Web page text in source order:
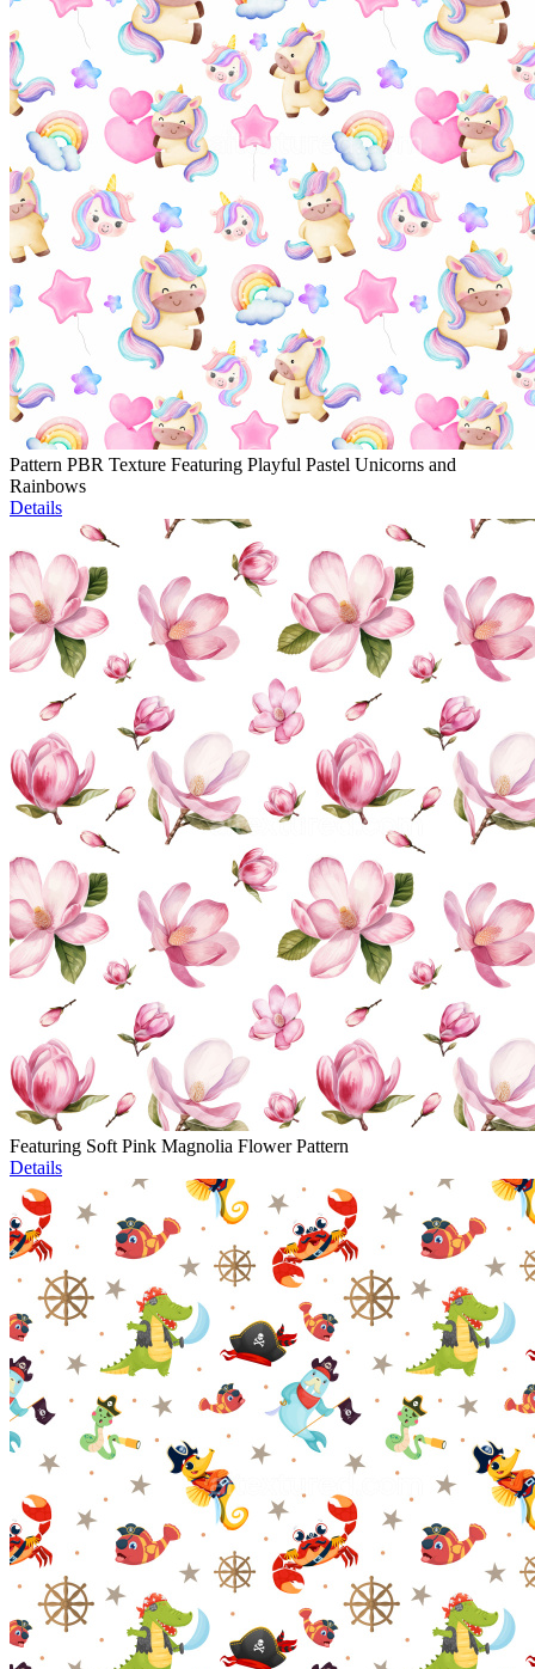
Pattern PBR Texture Featuring Playful Pastel Unicorns and
Rainbows
Details
Featuring Soft Pink Magnolia Flower Pattern
Details